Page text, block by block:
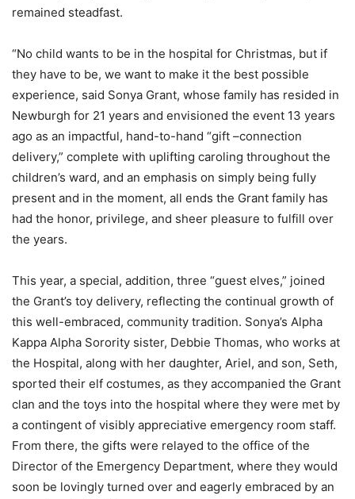
remained steadfast.
“No child wants to be in the hospital for Christmas, but if
they have to be, we want to make it the best possible
experience, said Sonya Grant, whose family has resided in
Newburgh for 21 years and envisioned the event 13 years
ago as an impactful, hand-to-hand “gift –connection
delivery,” complete with uplifting caroling throughout the
children’s ward, and an emphasis on simply being fully
present and in the moment, all ends the Grant family has
had the honor, privilege, and sheer pleasure to fulfill over
the years.
This year, a special, addition, three “guest elves,” joined
the Grant’s toy delivery, reflecting the continual growth of
this well-embraced, community tradition. Sonya’s Alpha
Kappa Alpha Sorority sister, Debbie Thomas, who works at
the Hospital, along with her daughter, Ariel, and son, Seth,
sported their elf costumes, as they accompanied the Grant
clan and the toys into the hospital where they were met by
a contingent of visibly appreciative emergency room staff.
From there, the gifts were relayed to the office of the
Director of the Emergency Department, where they would
soon be lovingly turned over and eagerly embraced by an